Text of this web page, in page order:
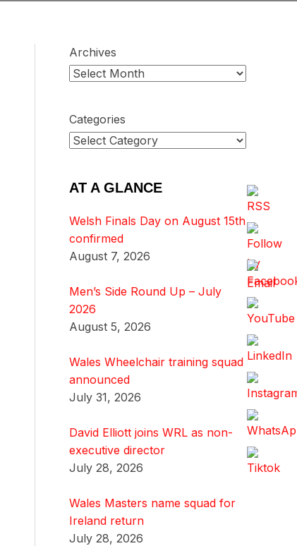
Archives
Categories
AT A GLANCE
Welsh Finals Day on August 15th
confirmed
August 7, 2026
Men’s Side Round Up – July
2026
August 5, 2026
Wales Wheelchair training squad
announced
July 31, 2026
David Elliott joins WRL as non-
executive director
July 28, 2026
Wales Masters name squad for
Ireland return
July 28, 2026